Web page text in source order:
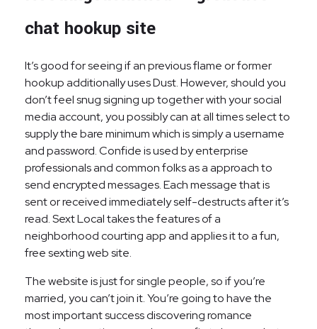
chat hookup site
It’s good for seeing if an previous flame or former
hookup additionally uses Dust. However, should you
don’t feel snug signing up together with your social
media account, you possibly can at all times select to
supply the bare minimum which is simply a username
and password. Confide is used by enterprise
professionals and common folks as a approach to
send encrypted messages. Each message that is
sent or received immediately self-destructs after it’s
read. Sext Local takes the features of a
neighborhood courting app and applies it to a fun,
free sexting web site.
The website is just for single people, so if you’re
married, you can’t join it. You’re going to have the
most important success discovering romance